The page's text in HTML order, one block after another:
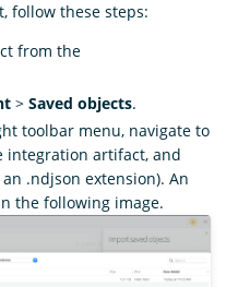
follow these steps:
from the
> Saved objects.
toolbar menu, navigate to
integration artifact, and
.ndjson extension). An
the following image.